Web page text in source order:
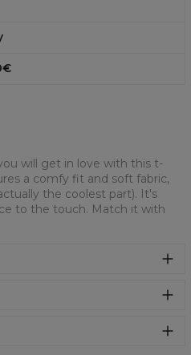
will get in love with this t-
a comfy fit and soft fabric,
the coolest part). It's
to the touch. Match it with
a comfy fit and soft
very nice to the touch.